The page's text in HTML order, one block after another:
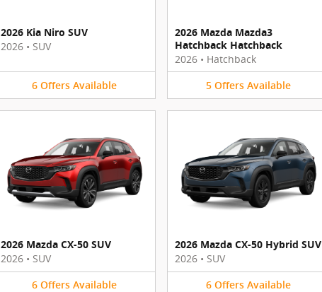
2026 Kia Niro SUV
2026 • SUV
6 Offers Available
2026 Mazda Mazda3
Hatchback Hatchback
2026 • Hatchback
5 Offers Available
2026 Mazda CX-50 SUV
2026 • SUV
6 Offers Available
2026 Mazda CX-50 Hybrid SUV
2026 • SUV
6 Offers Available